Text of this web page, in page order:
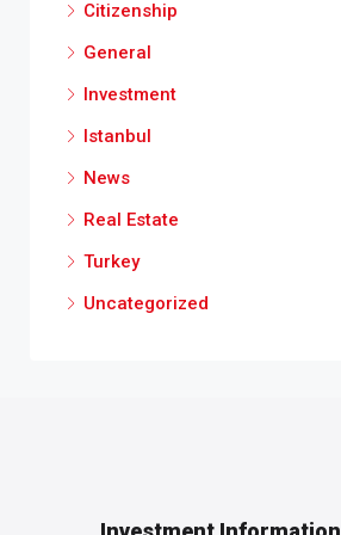
Citizenship
General
Investment
Istanbul
News
Real Estate
Turkey
Uncategorized